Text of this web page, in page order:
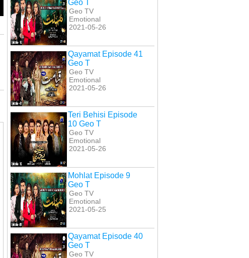
Geo T
Geo TV
Emotional
2021-05-26
Qayamat Episode 41
Geo T
Geo TV
Emotional
2021-05-26
Teri Behisi Episode
10 Geo T
Geo TV
Emotional
2021-05-26
Mohlat Episode 9
Geo T
Geo TV
Emotional
2021-05-25
Qayamat Episode 40
Geo T
Geo TV
Fitoor Episode 23 Geo
T
Fitoor Episode 24 Geo